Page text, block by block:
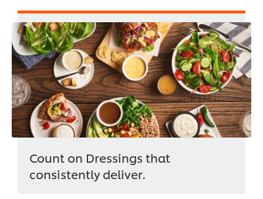
Count on Dressings that
consistently deliver.